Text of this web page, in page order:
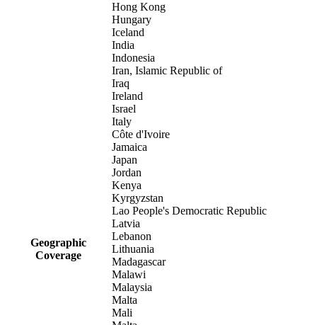
Geographic
Coverage
Hong Kong
Hungary
Iceland
India
Indonesia
Iran, Islamic Republic of
Iraq
Ireland
Israel
Italy
Côte d'Ivoire
Jamaica
Japan
Jordan
Kenya
Kyrgyzstan
Lao People's Democratic Republic
Latvia
Lebanon
Lithuania
Madagascar
Malawi
Malaysia
Malta
Mali